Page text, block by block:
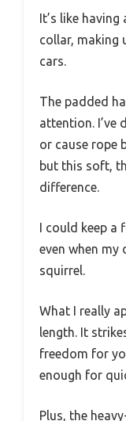
It’s like
collar, making
cars.
The padded
attention. I’ve
or cause rope
but this soft,
difference.
I could keep
even when my
squirrel.
What I really
length. It
freedom for
enough for
Plus, the